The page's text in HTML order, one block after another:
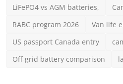
LiFePO4 vs AGM batteries,
RABC program 2026
Van life
US passport Canada entry
Off-grid battery comparison